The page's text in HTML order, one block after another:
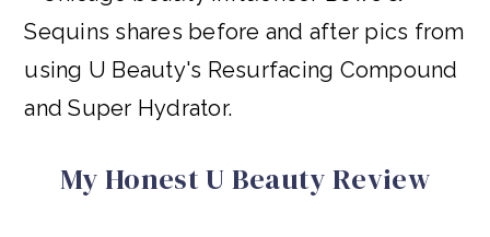
My Honest U Beauty Review